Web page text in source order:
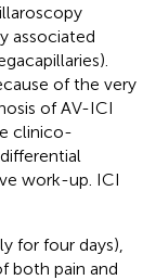
associated
of the very
of AV-ICI
clinico-
work-up. ICI
for four days),
both pain and